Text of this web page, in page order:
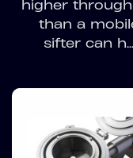
higher
than a
sifter can h...